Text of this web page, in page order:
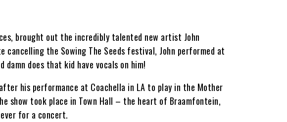
brought out the incredibly talented new artist John
cancelling the Sowing The Seeds festival, John performed at
damn does that kid have vocals on him!
his performance at Coachella in LA to play in the Mother
show took place in Town Hall – the heart of Braamfontein,
for a concert.